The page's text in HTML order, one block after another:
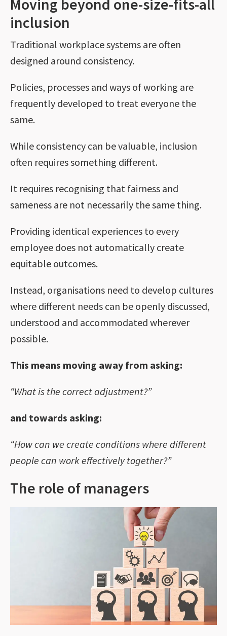
Moving beyond one-size-fits-all
inclusion
Traditional workplace systems are often
designed around consistency.
Policies, processes and ways of working are
frequently developed to treat everyone the
same.
While consistency can be valuable, inclusion
often requires something different.
It requires recognising that fairness and
sameness are not necessarily the same thing.
Providing identical experiences to every
employee does not automatically create
equitable outcomes.
Instead, organisations need to develop cultures
where different needs can be openly discussed,
understood and accommodated wherever
possible.
This means moving away from asking:
“What is the correct adjustment?”
and towards asking:
“How can we create conditions where different
people can work effectively together?”
The role of managers